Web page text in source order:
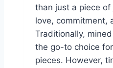
than just a piece
love, commitment,
Traditionally,
the go-to choice
pieces. However,